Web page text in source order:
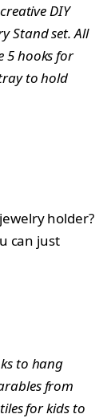
DIY
Stand set. All
5 hooks for
to hold
holder?
can just
to hang
from
for kids to